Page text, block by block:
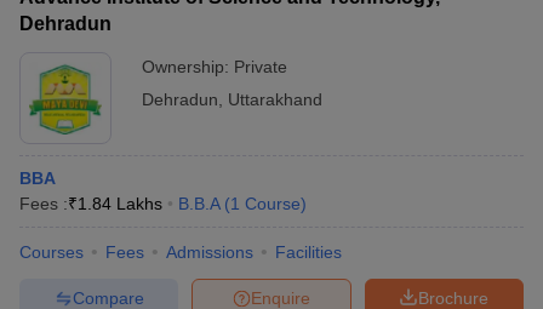
Dehradun
Ownership: Private
Dehradun
Uttarakhand
BBA
Fees :₹1.84 Lakhs B.B.A (1 Course)
Courses Fees Admissions Facilities
Brochure
Enquire
Compare